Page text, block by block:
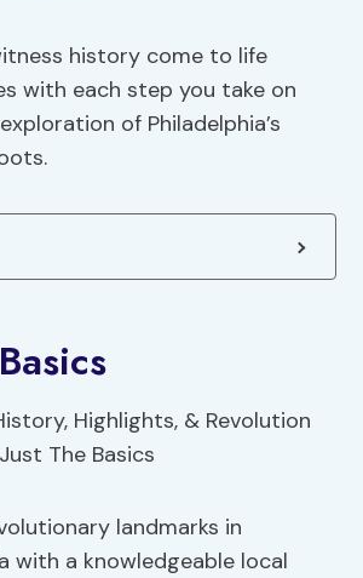
history come to life
with each step you take on
of Philadelphia’s
landmarks in
with a knowledgeable local